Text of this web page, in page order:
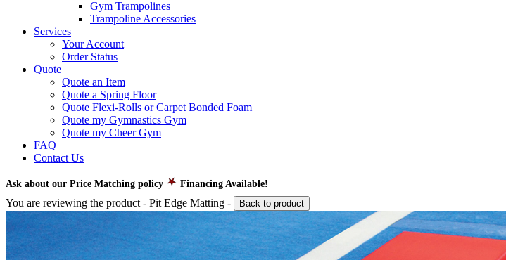
Gym Trampolines
Trampoline Accessories
Services
Your Account
Order Status
Quote
Quote an Item
Quote a Spring Floor
Quote Flexi-Rolls or Carpet Bonded Foam
Quote my Gymnastics Gym
Quote my Cheer Gym
FAQ
Contact Us
Ask about our Price Matching policy Financing Available!
You are reviewing the product - Pit Edge Matting - Back to product